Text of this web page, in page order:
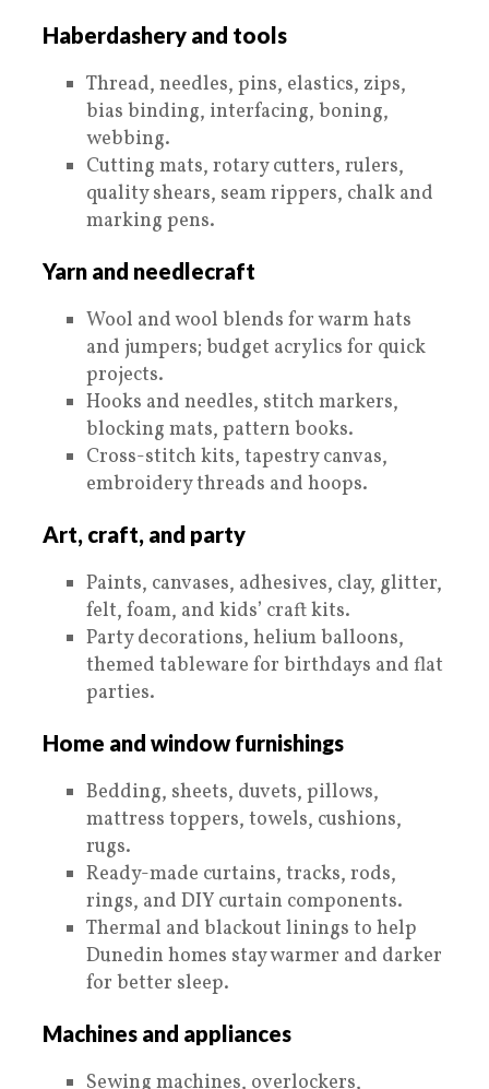
Haberdashery and tools
Thread, needles, pins, elastics, zips,
bias binding, interfacing, boning,
webbing.
Cutting mats, rotary cutters, rulers,
quality shears, seam rippers, chalk and
marking pens.
Yarn and needlecraft
Wool and wool blends for warm hats
and jumpers; budget acrylics for quick
projects.
Hooks and needles, stitch markers,
blocking mats, pattern books.
Cross-stitch kits, tapestry canvas,
embroidery threads and hoops.
Art, craft, and party
Paints, canvases, adhesives, clay, glitter,
felt, foam, and kids’ craft kits.
Party decorations, helium balloons,
themed tableware for birthdays and flat
parties.
Home and window furnishings
Bedding, sheets, duvets, pillows,
mattress toppers, towels, cushions,
rugs.
Ready-made curtains, tracks, rods,
rings, and DIY curtain components.
Thermal and blackout linings to help
Dunedin homes stay warmer and darker
for better sleep.
Machines and appliances
Sewing machines, overlockers,